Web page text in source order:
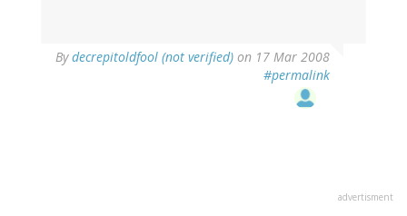
Bydecrepitoldfool (not verified) on 17 Mar 2008
#permalink
advertisment